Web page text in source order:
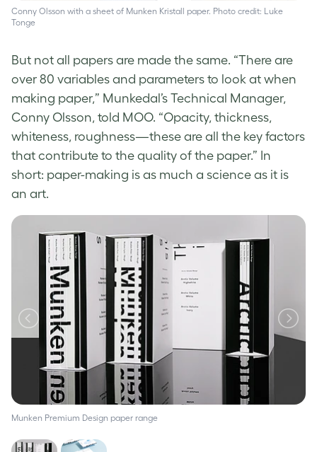
Conny Olsson with a sheet of Munken Kristall paper. Photo credit: Luke
Tonge
But not all papers are made the same. “There are
over 80 variables and parameters to look at when
making paper,” Munkedal’s Technical Manager,
Conny Olsson, told MOO. “Opacity, thickness,
whiteness, roughness—these are all the key factors
that contribute to the quality of the paper.” In
short: paper-making is as much a science as it is
an art.
Munken Premium Design paper range